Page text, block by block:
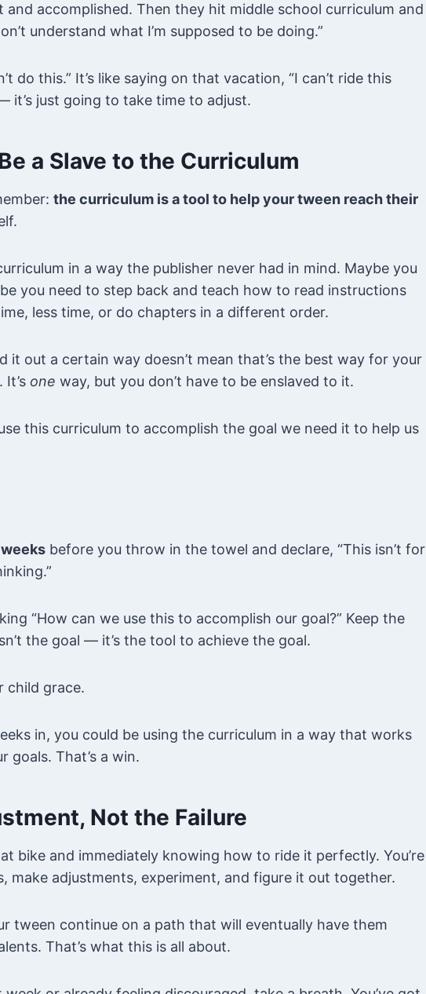
accomplished. Then they hit middle school curriculum and
understand what I’m supposed to be doing.”
do this.” It’s like saying on that vacation, “I can’t ride this
it’s just going to take time to adjust.
a Slave to the Curriculum
the curriculum is a tool to help your tween reach their
in a way the publisher never had in mind. Maybe you
you need to step back and teach how to read instructions
less time, or do chapters in a different order.
it out a certain way doesn’t mean that’s the best way for your
one way, but you don’t have to be enslaved to it.
this curriculum to accomplish the goal we need it to help us
before you throw in the towel and declare, “This isn’t for
“How can we use this to accomplish our goal?” Keep the
the goal — it’s the tool to achieve the goal.
child grace.
in, you could be using the curriculum in a way that works
goals. That’s a win.
Not the Failure
bike and immediately knowing how to ride it perfectly. You’re
make adjustments, experiment, and figure it out together.
tween continue on a path that will eventually have them
That’s what this is all about.